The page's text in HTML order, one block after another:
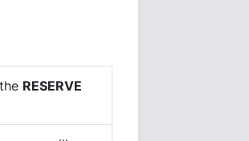
RESERVE